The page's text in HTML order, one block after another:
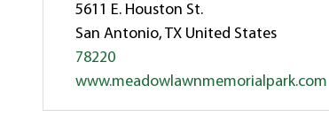
5611 E. Houston St.
San Antonio, TX United States
78220
www.meadowlawnmemorialpark.com